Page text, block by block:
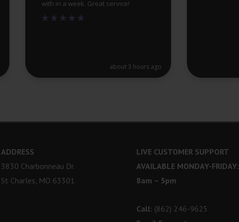
with in a week. Great service!
about 3 hours ago
ADDRESS
3830 Charbonneau Dr.
St Charles, MO 63301
LIVE CUSTOMER SUPPORT
AVAILABLE MONDAY-FRIDAY:
8am – 5pm
Call: (862) 246-9625